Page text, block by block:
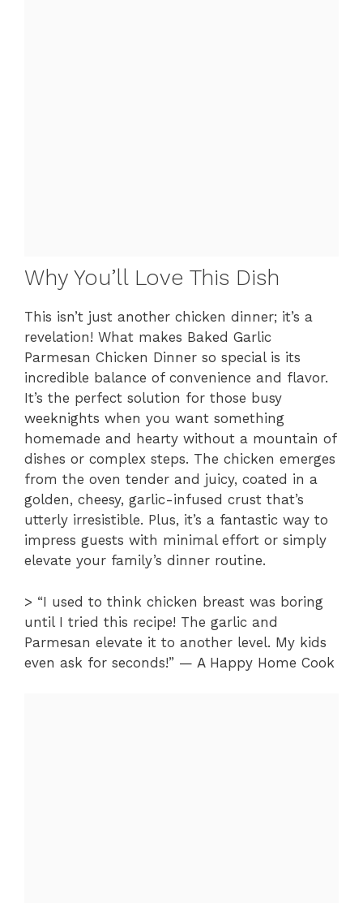
Why You’ll Love This Dish
This isn’t just another chicken dinner; it’s a
revelation! What makes Baked Garlic
Parmesan Chicken Dinner so special is its
incredible balance of convenience and flavor.
It’s the perfect solution for those busy
weeknights when you want something
homemade and hearty without a mountain of
dishes or complex steps. The chicken emerges
from the oven tender and juicy, coated in a
golden, cheesy, garlic-infused crust that’s
utterly irresistible. Plus, it’s a fantastic way to
impress guests with minimal effort or simply
elevate your family’s dinner routine.
> “I used to think chicken breast was boring
until I tried this recipe! The garlic and
Parmesan elevate it to another level. My kids
even ask for seconds!” — A Happy Home Cook